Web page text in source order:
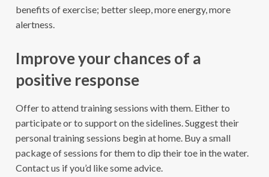
benefits of exercise; better sleep, more energy, more
alertness.
Improve your chances of a
positive response
Offer to attend training sessions with them. Either to
participate or to support on the sidelines. Suggest their
personal training sessions begin at home. Buy a small
package of sessions for them to dip their toe in the water.
Contact us if you’d like some advice.